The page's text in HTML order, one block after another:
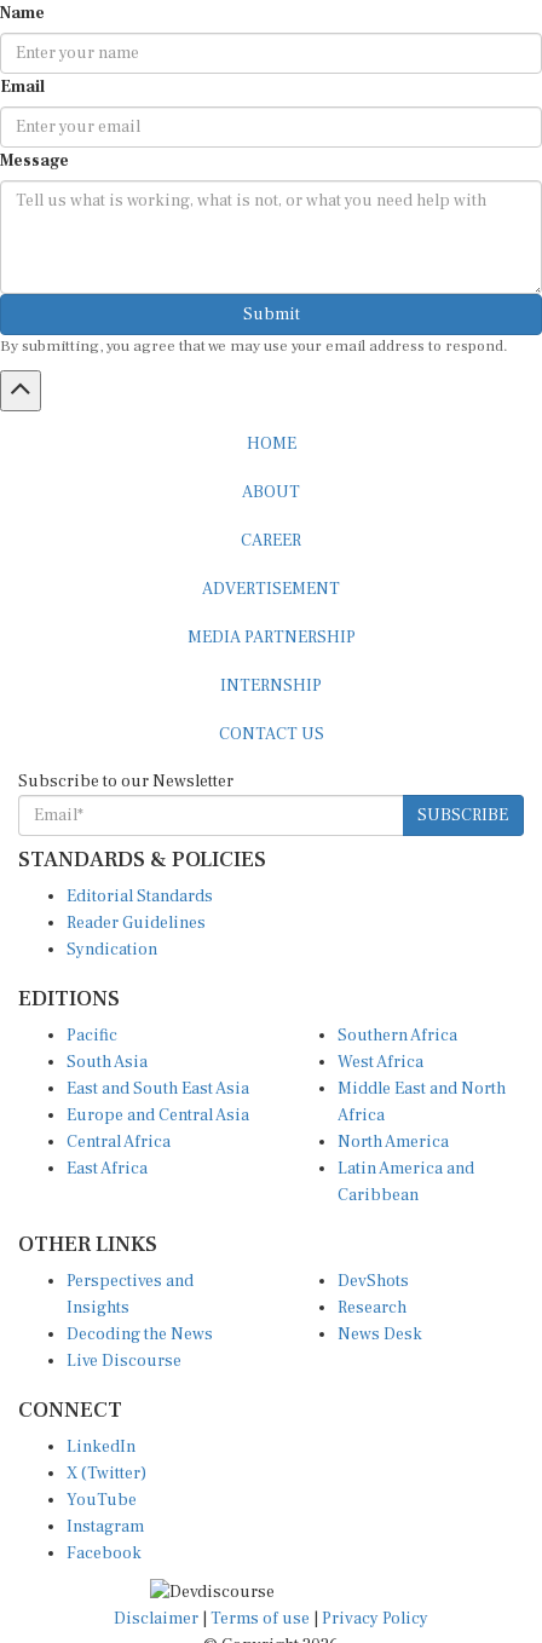
Name
Email
Message
Submit
By submitting, you agree that we may use your email address to respond.
HOME
ABOUT
CAREER
ADVERTISEMENT
MEDIA PARTNERSHIP
INTERNSHIP
CONTACT US
Subscribe to our Newsletter
SUBSCRIBE
STANDARDS & POLICIES
Editorial Standards
Reader Guidelines
Syndication
EDITIONS
Pacific
South Asia
East and South East Asia
Europe and Central Asia
Central Africa
East Africa
Southern Africa
West Africa
Middle East and North
Africa
North America
Latin America and
Caribbean
OTHER LINKS
Perspectives and
Insights
Decoding the News
Live Discourse
DevShots
Research
News Desk
CONNECT
LinkedIn
X (Twitter)
YouTube
Instagram
Facebook
Disclaimer | Terms of use | Privacy Policy